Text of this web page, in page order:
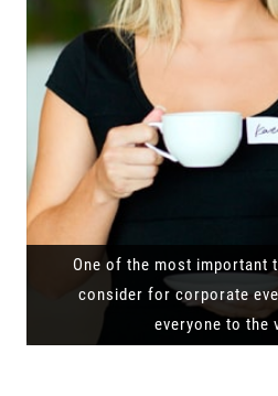
One of the most important
consider for corporate
everyone to the